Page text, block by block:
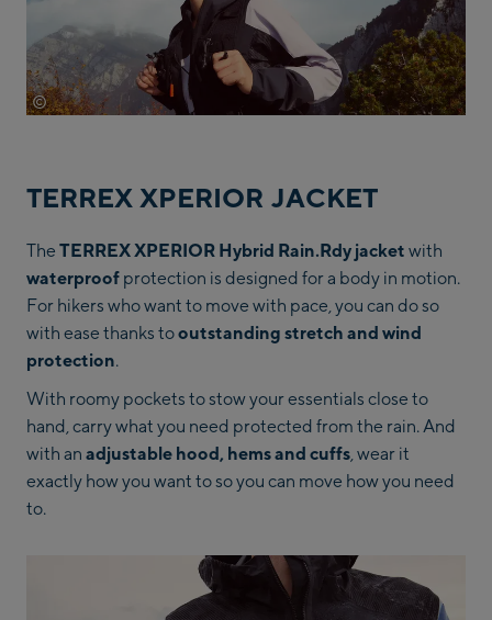
© Adidas
TERREX XPERIOR JACKET
The TERREX XPERIOR Hybrid Rain.Rdy jacket with
waterproof protection is designed for a body in motion.
For hikers who want to move with pace, you can do so
with ease thanks tooutstanding stretch and wind
protection.
With roomy pockets to stow your essentials close to
hand, carry what you need protected from the rain. And
with an adjustable hood, hems and cuffs , wear it
exactly how you want to so you can move how you need
to.